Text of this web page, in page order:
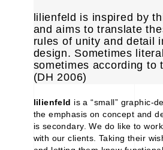
lilienfeld is inspired by
and aims to translate
rules of unity and detail
design. Sometimes
sometimes according to
(DH 2006)
lilienfeld is a “small” graphic-
the emphasis on concept and
is secondary. We do like to
with our clients. Taking their